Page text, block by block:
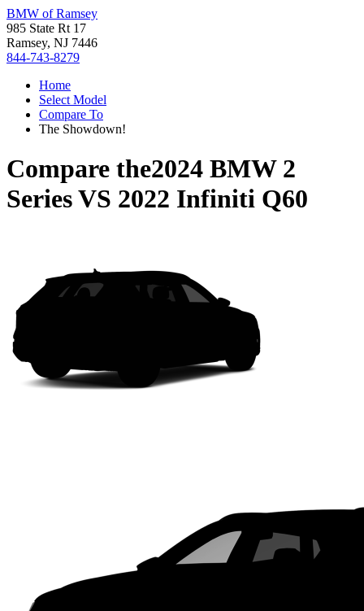
BMW of Ramsey
985 State Rt 17
Ramsey, NJ 7446
844-743-8279
Home
Select Model
Compare To
The Showdown!
Compare the2024 BMW 2
SeriesVS 2022 Infiniti Q60